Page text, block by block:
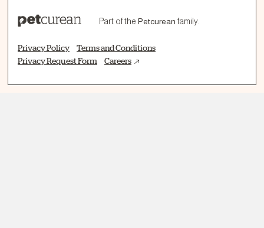
Part of the Petcurean family.
Privacy Policy
Terms and Conditions
Privacy Request Form
Careers